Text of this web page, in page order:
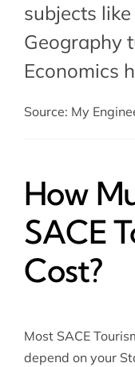
subjects
Geography
Economics
Source: My
How
SACE
Cost?
Most SACE
depend on your